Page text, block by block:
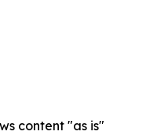
content "as is"